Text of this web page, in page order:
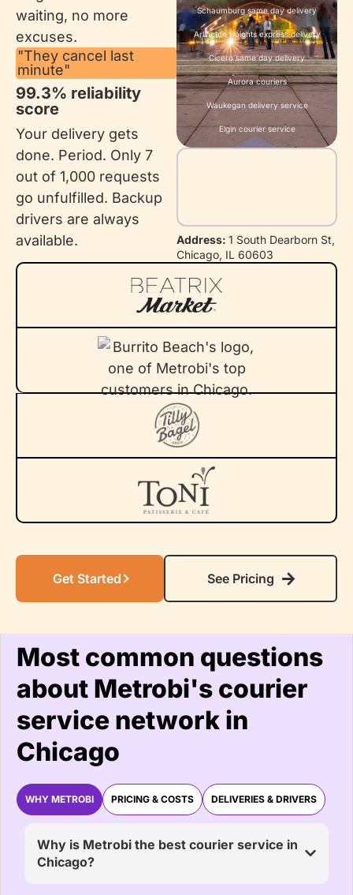
Schaumburg same day delivery
Arlington Heights express delivery
Cicero same day delivery
Aurora couriers
Waukegan delivery service
Elgin courier service
Address: 1 South Dearborn St,
Chicago, IL 60603
waiting, no more
excuses.
"They cancel last
minute"
99.3% reliability
score
Your delivery gets
done. Period. Only 7
out of 1,000 requests
go unfulfilled. Backup
drivers are always
available.
Get Started See Pricing
Most common questions
about Metrobi's courier
service network in
Chicago
WHY METROBI PRICING & COSTS DELIVERIES & DRIVERS
Why is Metrobi the best courier service in
Chicago?